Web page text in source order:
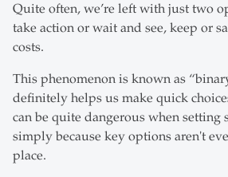
Quite often, we’re left with just two
take action or wait and see, keep or
costs.
This phenomenon is known as
definitely helps us make quick
can be quite dangerous when setting
simply because key options aren't
place.